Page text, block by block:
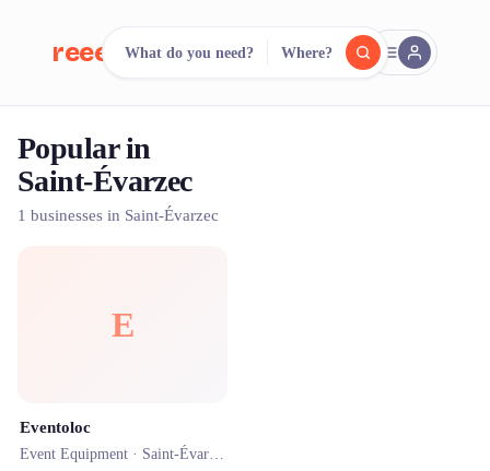
reeent! FR
Search.
500+ rental shops. One search.
What do you need? Where?
Popular in
Saint-Évarzec
1 businesses in Saint-Évarzec
E
Eventoloc
Event Equipment · Saint-Évarzec